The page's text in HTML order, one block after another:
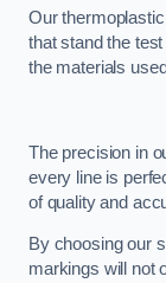
Our
that stand the
the materials
The precision in
every line is
of quality and
By choosing our
markings will not